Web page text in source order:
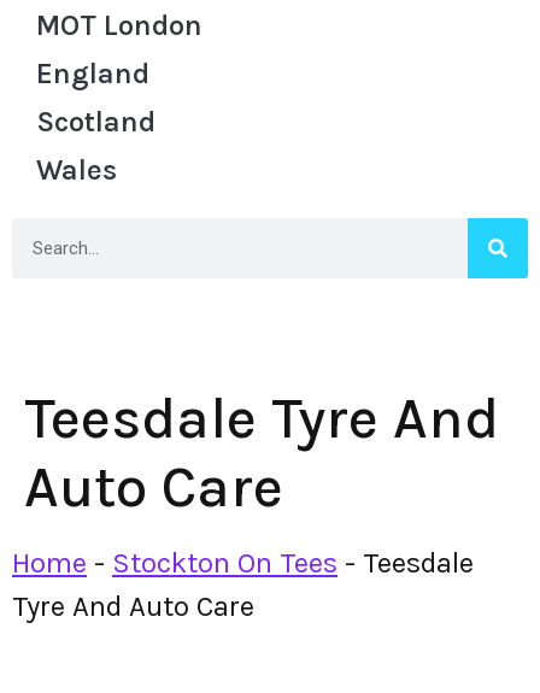
MOT London
England
Scotland
Wales
Teesdale Tyre And
Auto Care
Home - Stockton On Tees - Teesdale
Tyre And Auto Care